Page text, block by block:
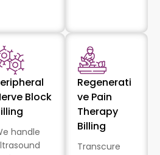
Block
handle
Regenerati
ve Pain
Therapy
Billing
Transcure